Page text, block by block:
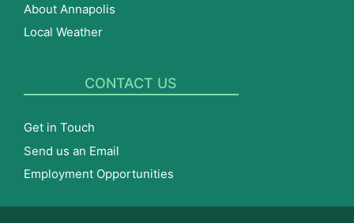
About Annapolis
Local Weather
CONTACT US
Get in Touch
Send us an Email
Employment Opportunities